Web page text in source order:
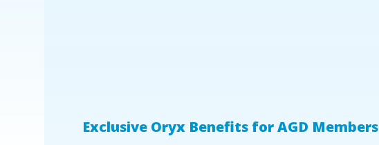
Exclusive Oryx Benefits for AGD Members